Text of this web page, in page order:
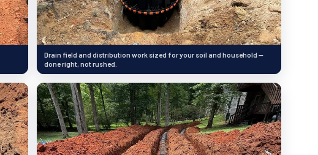
Drain field and distribution work sized for your soil and household —
done right, not rushed.